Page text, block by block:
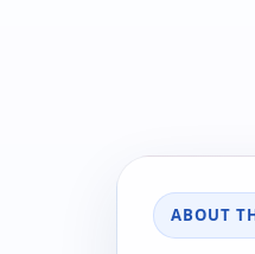
ABOUT